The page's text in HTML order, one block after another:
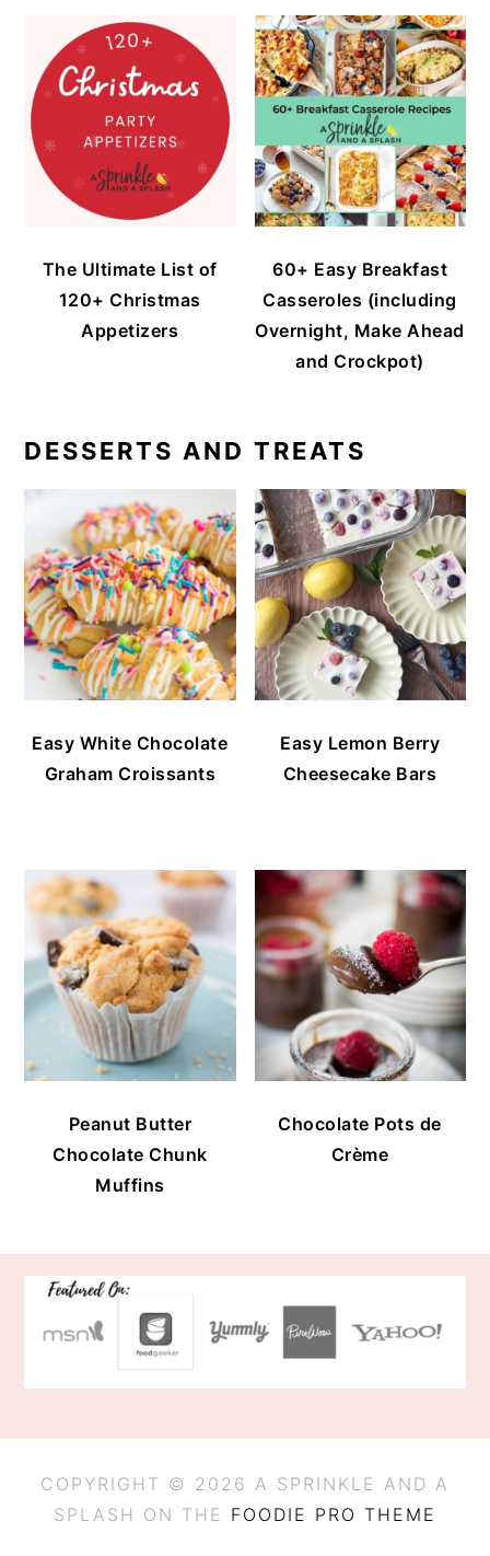
The Ultimate List of
120+ Christmas
Appetizers
60+ Easy Breakfast
Casseroles (including
Overnight, Make Ahead
and Crockpot)
DESSERTS AND TREATS
Easy White Chocolate
Graham Croissants
Easy Lemon Berry
Cheesecake Bars
Peanut Butter
Chocolate Chunk
Muffins
Chocolate Pots de
Crème
FOOTER
COPYRIGHT © 2026 A SPRINKLE AND A
SPLASH ON THE FOODIE PRO THEME